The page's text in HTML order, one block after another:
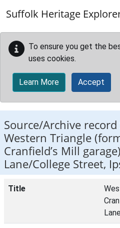
Suffolk Heritage
To ensure you get the
uses cookies.
Learn More Accept
Source/Archive record
Western Triangle
Cranfield’s Mill
Lane/College Street,
Title